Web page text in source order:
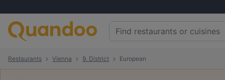
Restaurants Vienna 9. District European